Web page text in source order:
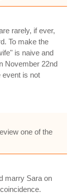
rarely, if ever,
To make the
is naive and
November 22nd
event is not
one of the
marry Sara on